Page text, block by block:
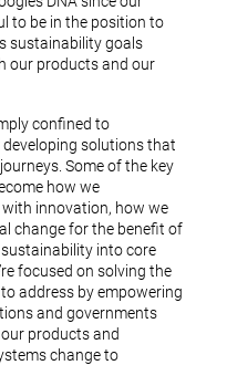
to be in the position to
sustainability goals
our products and our
confined to
solutions that
Some of the key
how we
innovation, how we
change for the benefit of
into core
focused on solving the
address by empowering
and governments
products and
change to